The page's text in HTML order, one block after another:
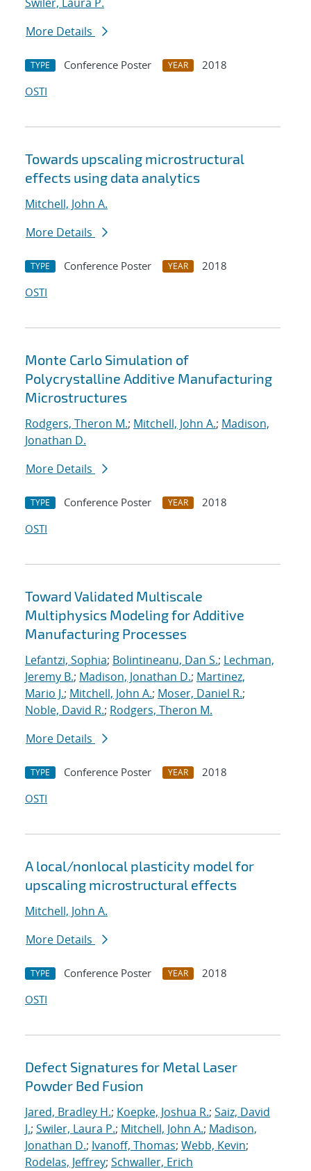
More Details
TYPE Conference Poster YEAR
2018
OSTI
Towards upscaling microstructural
effects using data analytics
Mitchell, John A.
More Details
TYPE Conference Poster YEAR
2018
OSTI
Monte Carlo Simulation of
Polycrystalline Additive Manufacturing
Microstructures
Rodgers, Theron M.; Mitchell, John A.; Madison,
Jonathan D.
More Details
TYPE Conference Poster YEAR
2018
OSTI
Toward Validated Multiscale
Multiphysics Modeling for Additive
Manufacturing Processes
Lefantzi, Sophia; Bolintineanu, Dan S.; Lechman,
Jeremy B.; Madison, Jonathan D.; Martinez,
Mario J.; Mitchell, John A.; Moser, Daniel R.;
Noble, David R.; Rodgers, Theron M.
More Details
TYPE Conference Poster YEAR
2018
OSTI
A local/nonlocal plasticity model for
upscaling microstructural effects
Mitchell, John A.
More Details
TYPE Conference Poster YEAR
2018
OSTI
Defect Signatures for Metal Laser
Powder Bed Fusion
Jared, Bradley H.; Koepke, Joshua R.; Saiz, David
J.; Swiler, Laura P.; Mitchell, John A.; Madison,
Jonathan D.; Ivanoff, Thomas; Webb, Kevin;
Rodelas, Jeffrey; Schwaller, Erich